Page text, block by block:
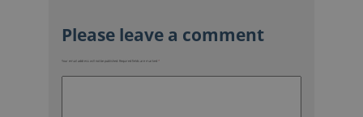
Your email address will not be published. Required fields are marked *